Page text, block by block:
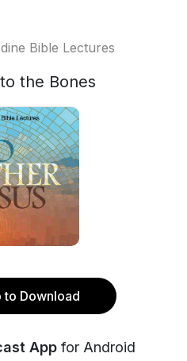
Bible Lectures
the Bones
to Download
App for Android